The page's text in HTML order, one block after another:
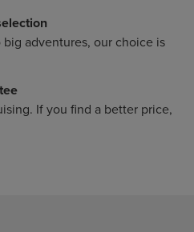
big adventures, our choice is
If you find a better price,